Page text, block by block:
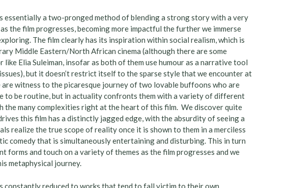
essentially a two-pronged method of blending a strong story with a very
the film progresses, becoming more impactful the further we immerse
The film clearly has its inspiration within social realism, which is
Middle Eastern/North African cinema (although there are some
Elia Suleiman, insofar as both of them use humour as a narrative tool
but it doesn’t restrict itself to the sparse style that we encounter at
witness to the picaresque journey of two lovable buffoons who are
to be routine, but in actuality confronts them with a variety of different
the many complexities right at the heart of this film. We discover quite
this film has a distinctly jagged edge, with the absurdity of seeing a
realize the true scope of reality once it is shown to them in a merciless
comedy that is simultaneously entertaining and disturbing. This in turn
forms and touch on a variety of themes as the film progresses and we
metaphysical journey.
constantly reduced to works that tend to fall victim to their own